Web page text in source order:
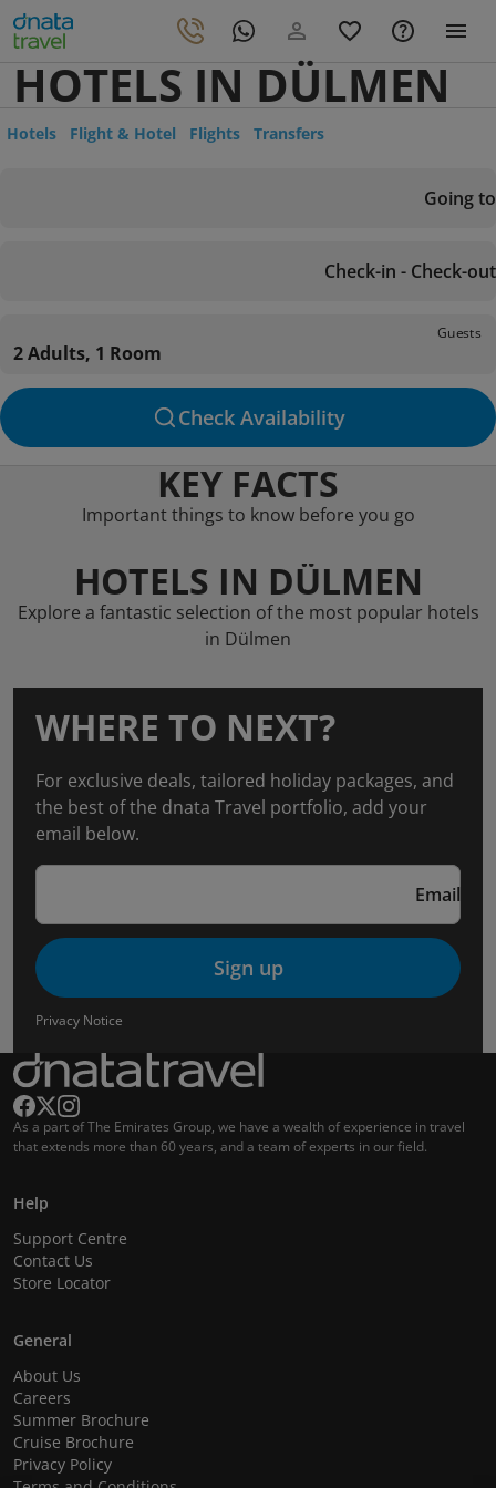
HOTELS IN DÜLMEN
Hotels Flight & Hotel Flights Transfers
Going to
Check-in - Check-out
Guests
2 Adults, 1 Room
Check Availability
KEY FACTS
Important things to know before you go
HOTELS IN DÜLMEN
Explore a fantastic selection of the most popular hotels
in Dülmen
WHERE TO NEXT?
For exclusive deals, tailored holiday packages, and
the best of the dnata Travel portfolio, add your
email below.
Email
Sign up
Privacy Notice
As a part of The Emirates Group, we have a wealth of experience in travel
that extends more than 60 years, and a team of experts in our field.
Help
Support Centre
Contact Us
Store Locator
General
About Us
Careers
Summer Brochure
Cruise Brochure
Privacy Policy